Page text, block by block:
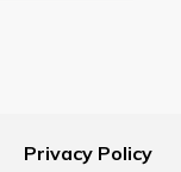
Privacy Policy